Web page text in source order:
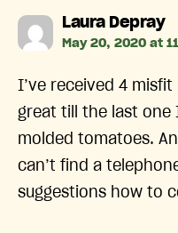
Laura Depray
May 20, 2020 at
I’ve received 4
great till the last one
molded tomatoes.
can’t find a
suggestions how to